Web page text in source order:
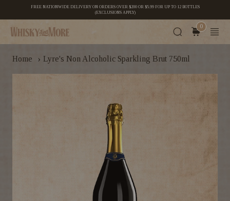
FREE NATIONWIDE DELIVERY ON ORDERS OVER $200 OR $5.99 FOR UP TO 12 BOTTLES
(EXCLUSIONS APPLY)
0
Home › Lyre's Non Alcoholic Sparkling Brut 750ml